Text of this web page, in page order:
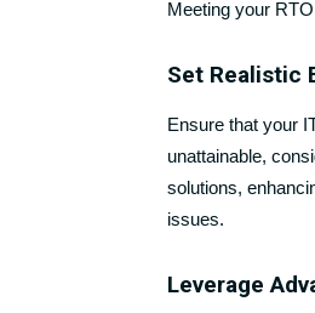
Meeting your
Set Realistic
Ensure that your
unattainable,
solutions,
issues.
Leverage